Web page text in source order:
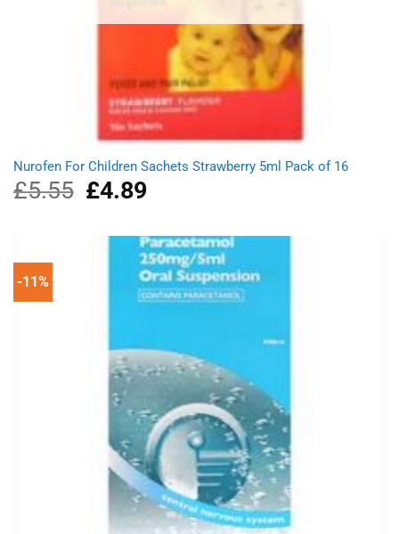
Nurofen For Children Sachets Strawberry 5ml Pack of 16
£5.55
Original
price
£5.55.
£4.89Current
£4.89.
-11%